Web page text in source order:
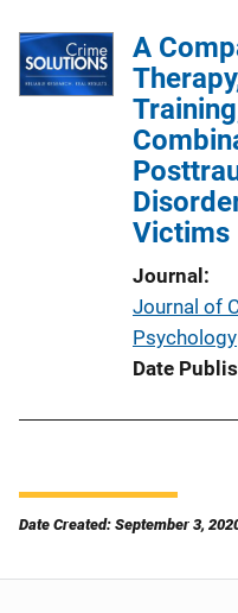
A
Victims
Journal
Journal of
Psychology
Date
Date Created: September 3,